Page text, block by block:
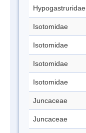
Hypogastruridae
Isotomidae
Isotomidae
Isotomidae
Isotomidae
Juncaceae
Juncaceae